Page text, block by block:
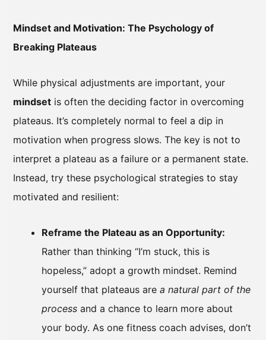
Mindset and Motivation: The Psychology of
Breaking Plateaus
While physical adjustments are important, your
mindset is often the deciding factor in overcoming
plateaus. It’s completely normal to feel a dip in
motivation when progress slows. The key is not to
interpret a plateau as a failure or a permanent state.
Instead, try these psychological strategies to stay
motivated and resilient:
Reframe the Plateau as an Opportunity:
Rather than thinking “I’m stuck, this is
hopeless,” adopt a growth mindset. Remind
yourself that plateaus are a natural part of the
process and a chance to learn more about
your body. As one fitness coach advises, don’t